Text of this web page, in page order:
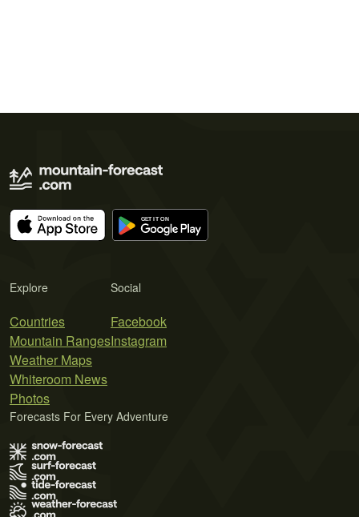
Explore
Countries
Mountain Ranges
Weather Maps
Whiteroom News
Photos
Social
Facebook
Instagram
Forecasts For Every Adventure